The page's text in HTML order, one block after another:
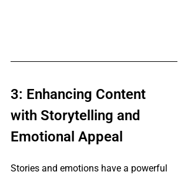
3: Enhancing Content
with Storytelling and
Emotional Appeal
Stories and emotions have a powerful